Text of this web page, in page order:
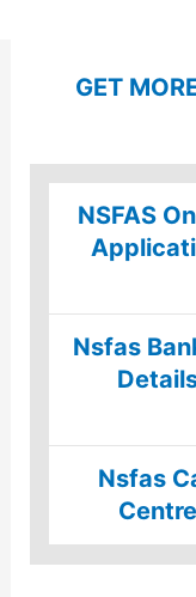
GET
NSFAS
Nsfas
Nsfas
Centre